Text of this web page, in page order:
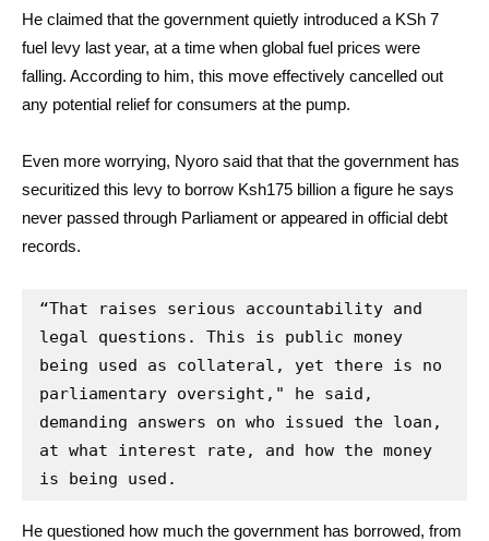
He claimed that the government quietly introduced a KSh 7
fuel levy last year, at a time when global fuel prices were
falling. According to him, this move effectively cancelled out
any potential relief for consumers at the pump.
Even more worrying, Nyoro said that that the government has
securitized this levy to borrow Ksh175 billion a figure he says
never passed through Parliament or appeared in official debt
records.
“That raises serious accountability and
legal questions. This is public money
being used as collateral, yet there is no
parliamentary oversight," he said,
demanding answers on who issued the loan,
at what interest rate, and how the money
is being used.
He questioned how much the government has borrowed, from